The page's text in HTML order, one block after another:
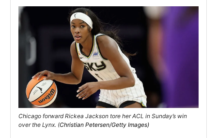
Chicago forward Rickea Jackson tore her ACL in Sunday’s win
over the Lynx. (Christian Petersen/Getty Images)